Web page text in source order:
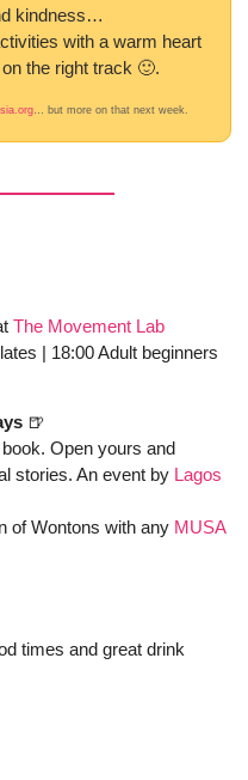
kindness…
with a warm heart
the right track 🙂.
… but more on that next week.
The Movement Lab
| 18:00 Adult beginners
🍺
Open yours and
stories. An event by Lagos
of Wontons with any MUSA
times and great drink